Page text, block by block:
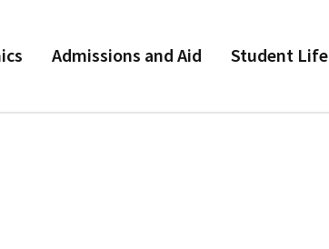
Admissions and Aid Student Life